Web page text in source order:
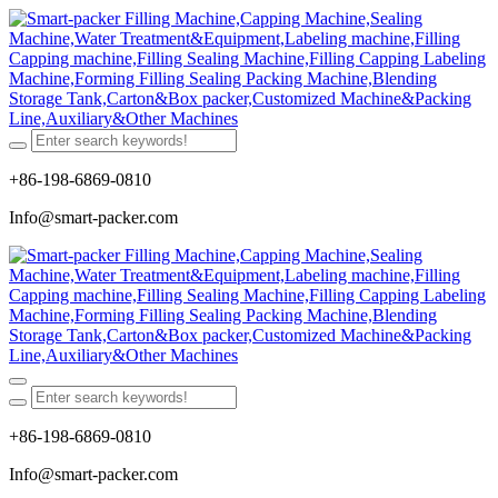
+86-198-6869-0810
Info@smart-packer.com
+86-198-6869-0810
Info@smart-packer.com